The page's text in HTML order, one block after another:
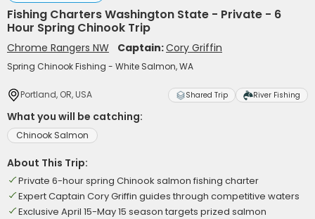
Fishing Charters Washington State - Private - 6
Hour Spring Chinook Trip
Chrome Rangers NW Captain:Cory Griffin
Spring Chinook Fishing - White Salmon, WA
Portland, OR, USA Shared Trip River Fishing
What you will be catching:
Chinook Salmon
About This Trip:
Private 6-hour spring Chinook salmon fishing charter
Expert Captain Cory Griffin guides through competitive waters
Exclusive April 15-May 15 season targets prized salmon